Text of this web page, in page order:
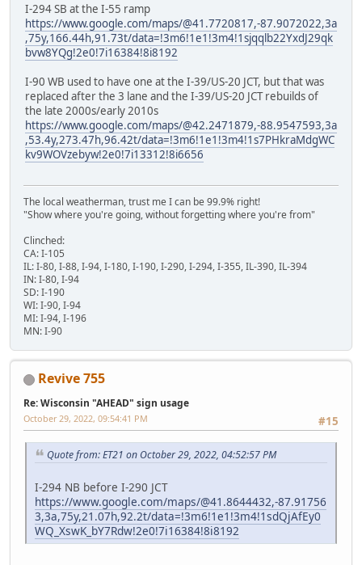
I-294 SB at the I-55 ramp
https://www.google.com/maps/@41.7720817,-87.9072022,3a
,75y,166.44h,91.73t/data=!3m6!1e1!3m4!1sjqqlb22YxdJ29qk
bvw8YQg!2e0!7i16384!8i8192
I-90 WB used to have one at the I-39/US-20 JCT, but that was
replaced after the 3 lane and the I-39/US-20 JCT rebuilds of
the late 2000s/early 2010s
https://www.google.com/maps/@42.2471879,-88.9547593,3a
,53.4y,273.47h,96.42t/data=!3m6!1e1!3m4!1s7PHkraMdgWC
kv9WOVzebyw!2e0!7i13312!8i6656
The local weatherman, trust me I can be 99.9% right!
"Show where you're going, without forgetting where you're from"
Clinched:
CA: I-105
IL: I-80, I-88, I-94, I-180, I-190, I-290, I-294, I-355, IL-390, IL-394
IN: I-80, I-94
SD: I-190
WI: I-90, I-94
MI: I-94, I-196
MN: I-90
Revive 755
Re: Wisconsin "AHEAD" sign usage
#15
October 29, 2022, 09:54:41 PM
Quote from: ET21 on October 29, 2022, 04:52:57 PM
I-294 NB before I-290 JCT
https://www.google.com/maps/@41.8644432,-87.91756
3,3a,75y,21.07h,92.2t/data=!3m6!1e1!3m4!1sdQjAfEy0
WQ_XswK_bY7Rdw!2e0!7i16384!8i8192